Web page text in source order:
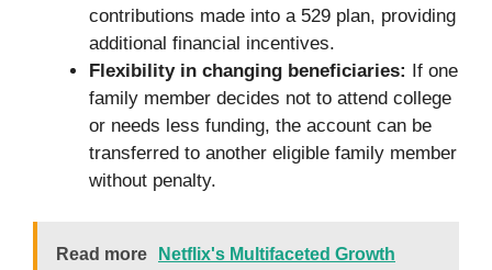
contributions made into a 529 plan, providing
additional financial incentives.
Flexibility in changing beneficiaries: If one
family member decides not to attend college
or needs less funding, the account can be
transferred to another eligible family member
without penalty.
Read more
Netflix's Multifaceted Growth